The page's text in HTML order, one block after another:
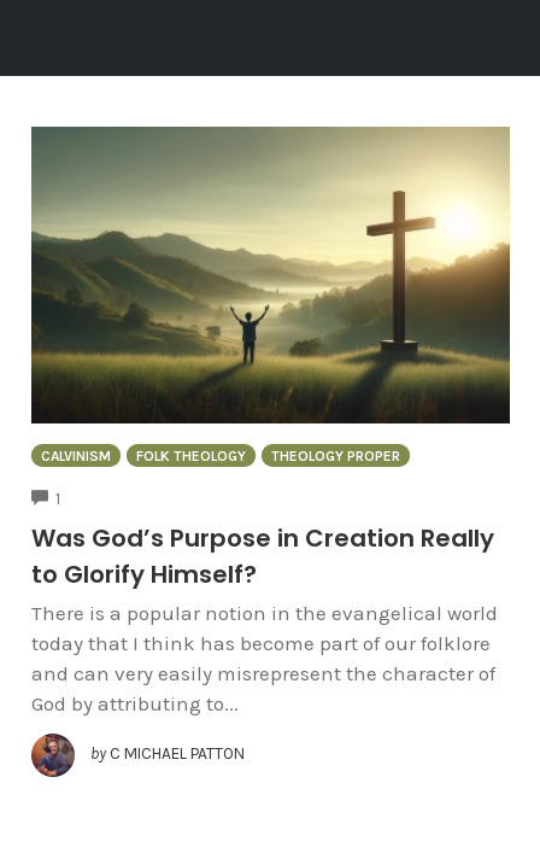
CALVINISM FOLK THEOLOGY THEOLOGY PROPER
1
Was God’s Purpose in Creation Really
to Glorify Himself?
There is a popular notion in the evangelical world
today that I think has become part of our folklore
and can very easily misrepresent the character of
God by attributing to...
by C MICHAEL PATTON